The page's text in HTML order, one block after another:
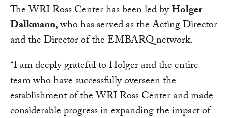
The WRI Ross Center has been led byHolger
Dalkmann, who has served as the Acting Director
and the Director of the EMBARQ network.
“I am deeply grateful to Holger and the entire
team who have successfully overseen the
establishment of the WRI Ross Center and made
considerable progress in expanding the impact of